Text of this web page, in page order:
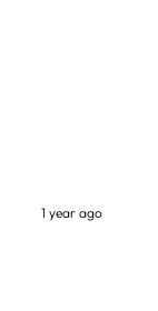
1 year ago